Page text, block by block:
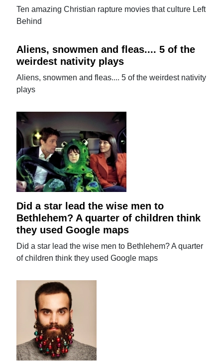
Ten amazing Christian rapture movies that culture Left
Behind
Aliens, snowmen and fleas.... 5 of the
weirdest nativity plays
Aliens, snowmen and fleas.... 5 of the weirdest nativity
plays
Did a star lead the wise men to
Bethlehem? A quarter of children think
they used Google maps
Did a star lead the wise men to Bethlehem? A quarter
of children think they used Google maps